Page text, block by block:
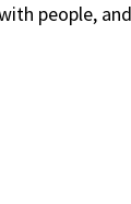
people,